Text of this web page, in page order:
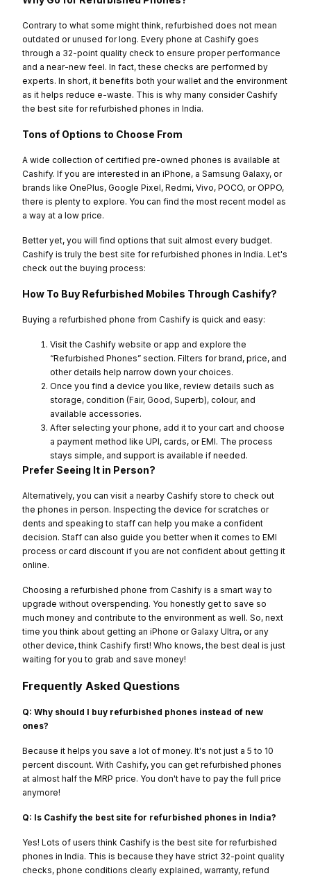
Contrary to what some might think, refurbished does not mean
outdated or unused for long. Every phone at Cashify goes
through a 32-point quality check to ensure proper performance
and a near-new feel. In fact, these checks are performed by
experts. In short, it benefits both your wallet and the environment
as it helps reduce e-waste. This is why many consider Cashify
the best site for refurbished phones in India.
Tons of Options to Choose From
A wide collection of certified pre-owned phones is available at
Cashify. If you are interested in an iPhone, a Samsung Galaxy, or
brands like OnePlus, Google Pixel, Redmi, Vivo, POCO, or OPPO,
there is plenty to explore. You can find the most recent model as
a way at a low price.
Better yet, you will find options that suit almost every budget.
Cashify is truly the best site for refurbished phones in India. Let's
check out the buying process:
How To Buy Refurbished Mobiles Through Cashify?
Buying a refurbished phone from Cashify is quick and easy:
Visit the Cashify website or app and explore the
“Refurbished Phones” section. Filters for brand, price, and
other details help narrow down your choices.
Once you find a device you like, review details such as
storage, condition (Fair, Good, Superb), colour, and
available accessories.
After selecting your phone, add it to your cart and choose
a payment method like UPI, cards, or EMI. The process
stays simple, and support is available if needed.
Prefer Seeing It in Person?
Alternatively, you can visit a nearby Cashify store to check out
the phones in person. Inspecting the device for scratches or
dents and speaking to staff can help you make a confident
decision. Staff can also guide you better when it comes to EMI
process or card discount if you are not confident about getting it
online.
Choosing a refurbished phone from Cashify is a smart way to
upgrade without overspending. You honestly get to save so
much money and contribute to the environment as well. So, next
time you think about getting an iPhone or Galaxy Ultra, or any
other device, think Cashify first! Who knows, the best deal is just
waiting for you to grab and save money!
Frequently Asked Questions
Q: Why should I buy refurbished phones instead of new
ones?
Because it helps you save a lot of money. It's not just a 5 to 10
percent discount. With Cashify, you can get refurbished phones
at almost half the MRP price. You don't have to pay the full price
anymore!
Q: Is Cashify the best site for refurbished phones in India?
Yes! Lots of users think Cashify is the best site for refurbished
phones in India. This is because they have strict 32-point quality
checks, phone conditions clearly explained, warranty, refund